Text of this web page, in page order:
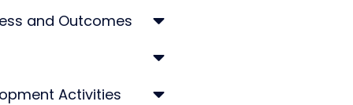
and Outcomes
Activities